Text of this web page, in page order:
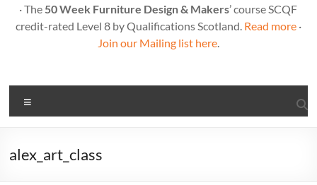
· The 50 Week Furniture Design & Makers’ course SCQF
credit-rated Level 8 by Qualifications Scotland. Read more·
Join our Mailing list here.
alex_art_class